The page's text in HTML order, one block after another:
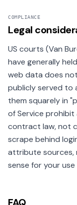
COMPLIANCE
Legal
US courts (Van
have generally
web data does
publicly served to
them squarely in
of Service prohibit
contract law, not
scrape behind
attribute sources,
sense for your use